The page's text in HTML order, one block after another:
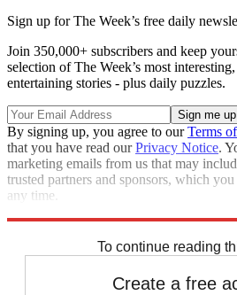
Sign up for The Week’s free daily
Join 350,000+ subscribers and keep
selection of The Week’s most
entertaining stories - plus daily puzzles.
By signing up, you agree to ourTerms
that you have read ourPrivacy Notice.
marketing emails from us that may
trusted partners and sponsors, which
any time.
To continue reading
Create a free